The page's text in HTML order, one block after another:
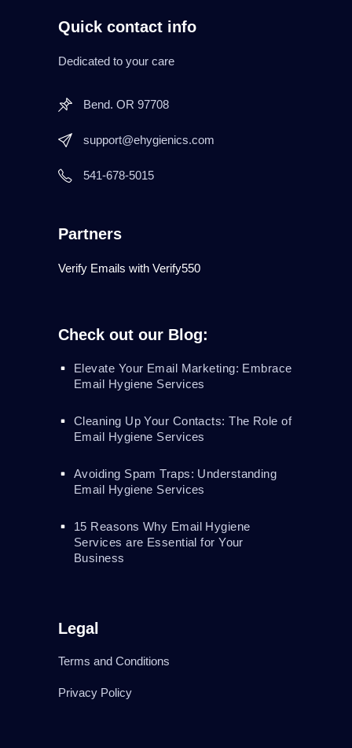
Quick contact info
Dedicated to your care
Bend. OR 97708
support@ehygienics.com
541-678-5015
Partners
Verify Emails with Verify550
Check out our Blog:
Elevate Your Email Marketing: Embrace
Email Hygiene Services
Cleaning Up Your Contacts: The Role of
Email Hygiene Services
Avoiding Spam Traps: Understanding
Email Hygiene Services
15 Reasons Why Email Hygiene
Services are Essential for Your
Business
Legal
Terms and Conditions
Privacy Policy